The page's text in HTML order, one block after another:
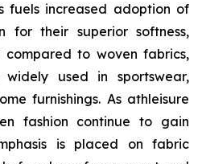
fuels increased adoption of
for their superior softness,
to woven fabrics,
used in sportswear,
furnishings. As athleisure
fashion continue to gain
is placed on fabric